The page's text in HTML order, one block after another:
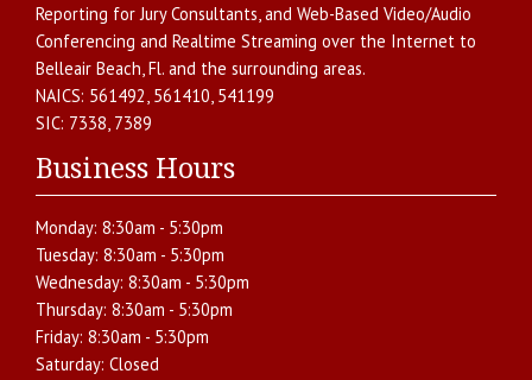
Reporting for Jury Consultants, and Web-Based Video/Audio
Conferencing and Realtime Streaming over the Internet to
Belleair Beach,Fl. and the surrounding areas.
NAICS: 561492, 561410, 541199
SIC: 7338, 7389
Business Hours
Monday: 8:30am - 5:30pm
Tuesday: 8:30am - 5:30pm
Wednesday: 8:30am - 5:30pm
Thursday: 8:30am - 5:30pm
Friday: 8:30am - 5:30pm
Saturday: Closed